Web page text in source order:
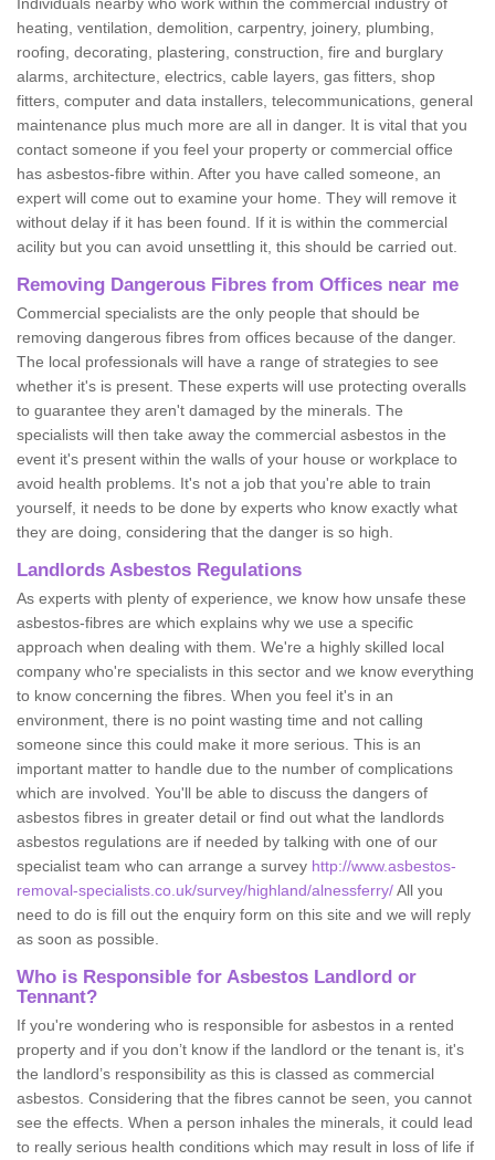
heating, ventilation, demolition, carpentry, joinery, plumbing,
roofing, decorating, plastering, construction, fire and burglary
alarms, architecture, electrics, cable layers, gas fitters, shop
fitters, computer and data installers, telecommunications, general
maintenance plus much more are all in danger. It is vital that you
contact someone if you feel your property or commercial office
has asbestos-fibre within. After you have called someone, an
expert will come out to examine your home. They will remove it
without delay if it has been found. If it is within the commercial
acility but you can avoid unsettling it, this should be carried out.
Removing Dangerous Fibres from Offices near me
Commercial specialists are the only people that should be
removing dangerous fibres from offices because of the danger.
The local professionals will have a range of strategies to see
whether it's is present. These experts will use protecting overalls
to guarantee they aren't damaged by the minerals. The
specialists will then take away the commercial asbestos in the
event it's present within the walls of your house or workplace to
avoid health problems. It's not a job that you're able to train
yourself, it needs to be done by experts who know exactly what
they are doing, considering that the danger is so high.
Landlords Asbestos Regulations
As experts with plenty of experience, we know how unsafe these
asbestos-fibres are which explains why we use a specific
approach when dealing with them. We're a highly skilled local
company who're specialists in this sector and we know everything
to know concerning the fibres. When you feel it's in an
environment, there is no point wasting time and not calling
someone since this could make it more serious. This is an
important matter to handle due to the number of complications
which are involved. You'll be able to discuss the dangers of
asbestos fibres in greater detail or find out what the landlords
asbestos regulations are if needed by talking with one of our
specialist team who can arrange a survey http://www.asbestos-
removal-specialists.co.uk/survey/highland/alnessferry/All you
need to do is fill out the enquiry form on this site and we will reply
as soon as possible.
Who is Responsible for Asbestos Landlord or
Tennant?
If you're wondering who is responsible for asbestos in a rented
property and if you don’t know if the landlord or the tenant is, it's
the landlord’s responsibility as this is classed as commercial
asbestos. Considering that the fibres cannot be seen, you cannot
see the effects. When a person inhales the minerals, it could lead
to really serious health conditions which may result in loss of life if